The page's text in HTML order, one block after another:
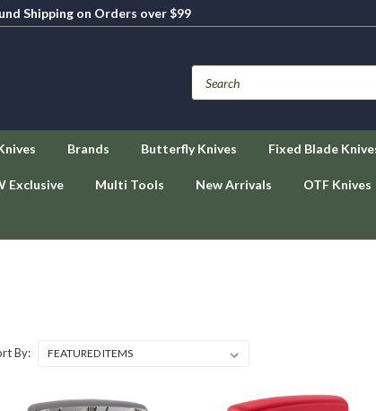
Shipping on Orders over $99
Brands Butterfly Knives Fixed Blade
Exclusive Multi Tools New Arrivals OTF Knives
By: